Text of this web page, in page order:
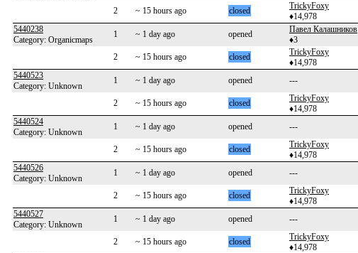
2
~ 15 hours ago closed
TrickyFoxy
♦14,978
5440238
Category: Organicmaps
1 ~ 1 day ago opened
Павел Калашников
♦3
2
~ 15 hours ago closed
TrickyFoxy
♦14,978
5440523
Category: Unknown
1 ~ 1 day ago opened ---
2 ~ 15 hours ago closed
TrickyFoxy
♦14,978
5440524
Category: Unknown
1 ~ 1 day ago opened ---
2 ~ 15 hours ago closed
TrickyFoxy
♦14,978
5440526
Category: Unknown
1 ~ 1 day ago opened ---
2 ~ 15 hours ago closed
TrickyFoxy
♦14,978
5440527
Category: Unknown
1 ~ 1 day ago opened ---
2 ~ 15 hours ago closed
TrickyFoxy
♦14,978